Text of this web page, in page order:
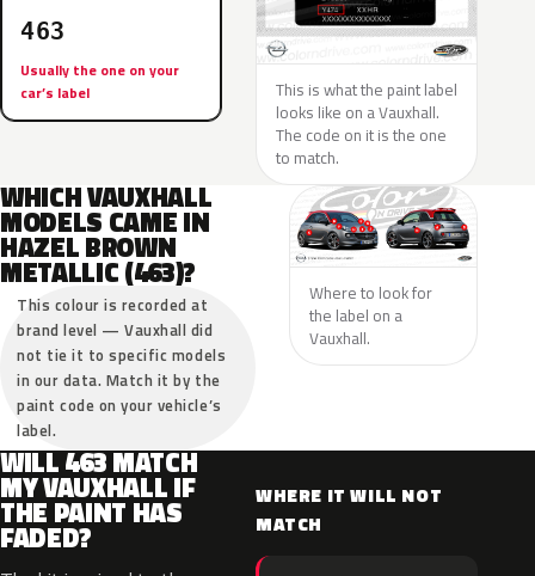
463
Usually the one on your
car’s label
This is what the paint label
looks like on a Vauxhall.
The code on it is the one
to match.
WHICH VAUXHALL
MODELS CAME IN
HAZEL BROWN
METALLIC (463)?
This colour is recorded at
brand level — Vauxhall did
not tie it to specific models
in our data. Match it by the
paint code on your vehicle’s
label.
Where to look for
the label on a
Vauxhall.
WILL 463 MATCH
MY VAUXHALL IF
THE PAINT HAS
FADED?
WHERE IT WILL NOT
MATCH